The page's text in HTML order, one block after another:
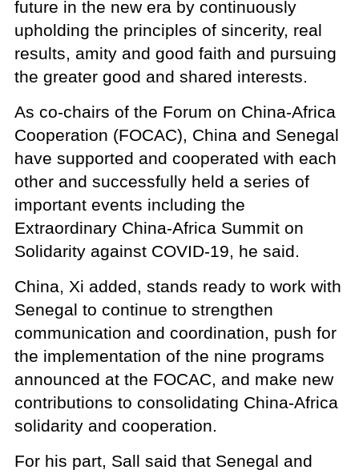
future in the new era by continuously
upholding the principles of sincerity, real
results, amity and good faith and pursuing
the greater good and shared interests.
As co-chairs of the Forum on China-Africa
Cooperation (FOCAC), China and Senegal
have supported and cooperated with each
other and successfully held a series of
important events including the
Extraordinary China-Africa Summit on
Solidarity against COVID-19, he said.
China, Xi added, stands ready to work with
Senegal to continue to strengthen
communication and coordination, push for
the implementation of the nine programs
announced at the FOCAC, and make new
contributions to consolidating China-Africa
solidarity and cooperation.
For his part, Sall said that Senegal and